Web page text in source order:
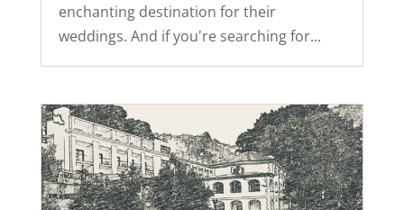
enchanting destination for their
weddings. And if you're searching for...